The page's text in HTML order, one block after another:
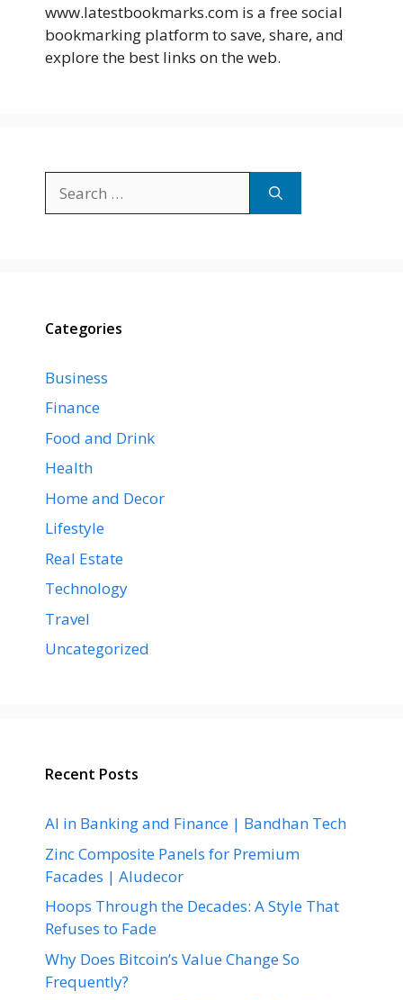
www.latestbookmarks.com is a free social
bookmarking platform to save, share, and
explore the best links on the web.
for:
Categories
Business
Finance
Food and Drink
Health
Home and Decor
Lifestyle
Real Estate
Technology
Travel
Uncategorized
Recent Posts
AI in Banking and Finance | Bandhan Tech
Zinc Composite Panels for Premium
Facades | Aludecor
Hoops Through the Decades: A Style That
Refuses to Fade
Why Does Bitcoin’s Value Change So
Frequently?